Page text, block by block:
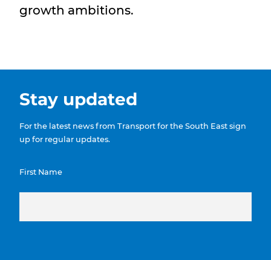
growth ambitions.
Stay updated
For the latest news from Transport for the South East sign
up for regular updates.
First Name